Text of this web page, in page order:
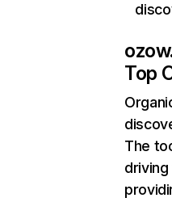
Top
The